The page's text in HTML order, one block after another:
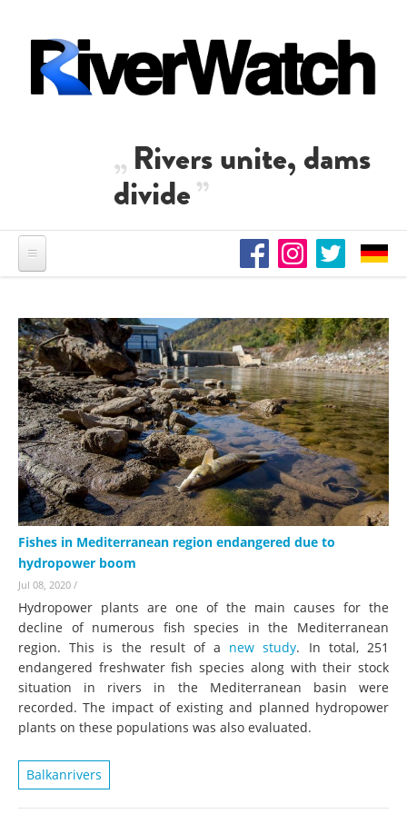
Rivers unite, dams
divide
Fishes in Mediterranean region endangered due to
hydropower boom
Jul 08, 2020 /
Hydropower plants are one of the main causes for the
decline of numerous fish species in the Mediterranean
region. This is the result of a new study. In total, 251
endangered freshwater fish species along with their stock
situation in rivers in the Mediterranean basin were
recorded. The impact of existing and planned hydropower
plants on these populations was also evaluated.
Balkanrivers